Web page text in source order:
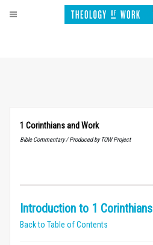
1 Corinthians and Work
Bible Commentary / Produced by TOW Project
Introduction to 1 Corinthians
Back to Table of Contents